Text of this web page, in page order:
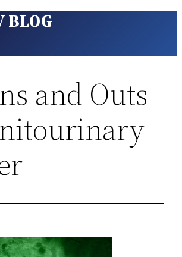
BLOG
and Outs